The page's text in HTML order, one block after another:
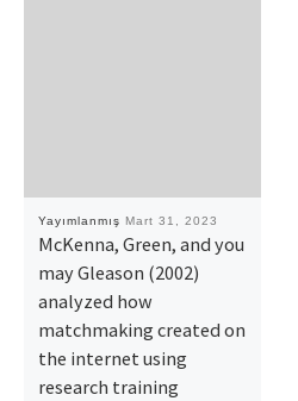
Yayımlanmış Mart 31, 2023
McKenna, Green, and you
may Gleason (2002)
analyzed how
matchmaking created on
the internet using
research training